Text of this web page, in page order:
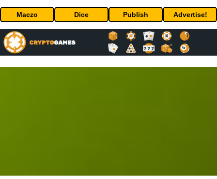
Maczo Dice Publish Advertise!